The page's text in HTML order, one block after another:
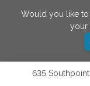
Would you like to
your
635